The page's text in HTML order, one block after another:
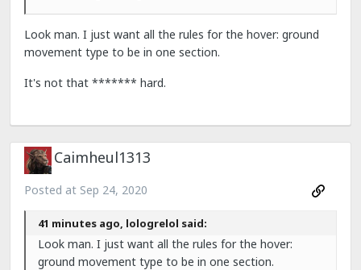
Look man. I just want all the rules for the hover: ground
movement type to be in one section.
It's not that ******* hard.
Caimheul1313
Posted at Sep 24, 2020
41 minutes ago, lologrelol said:
Look man. I just want all the rules for the hover:
ground movement type to be in one section.